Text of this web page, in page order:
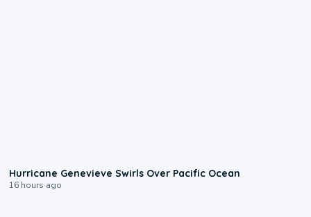
Hurricane Genevieve Swirls Over Pacific Ocean
16 hours ago